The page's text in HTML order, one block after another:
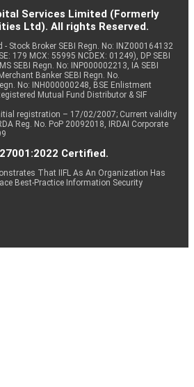
Services Limited (Formerly
Ltd). All rights Reserved.
- Stock Broker SEBI Regn. No: INZ000164132
179 MCX: 55995 NCDEX: 01249), DP SEBI
SEBI Regn. No: INP000002213, IA SEBI
Banker SEBI Regn. No.
No: INH000000248, BSE Enlistment
Mutual Fund Distributor & SIF
registration – 17/02/2007; Current validity
Reg. No. PoP 20092018, IRDAI Corporate
Certified.
That IIFL As An Organization Has
Best-Practice Information Security